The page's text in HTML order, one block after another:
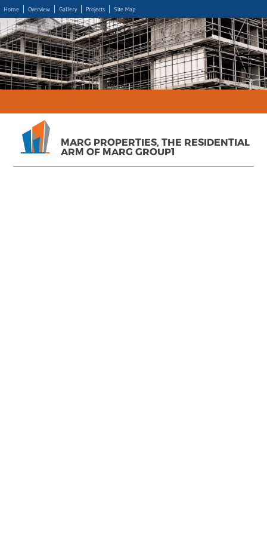
Home Overview Gallery Projects Site Map
MARG PROPERTIES, THE RESIDENTIAL
ARM OF MARG GROUP1